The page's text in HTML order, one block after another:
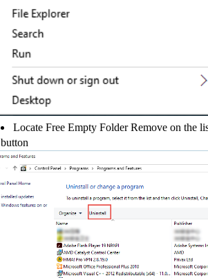
Locate Free Empty Folder Remove on the
button